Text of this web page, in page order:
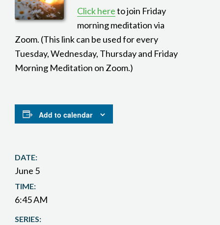
Click hereto join Friday
morning meditation via
Zoom. (This link can be used for every
Tuesday, Wednesday, Thursday and Friday
Morning Meditation on Zoom.)
Add to calendar
DATE:
June 5
TIME:
6:45 AM
SERIES: